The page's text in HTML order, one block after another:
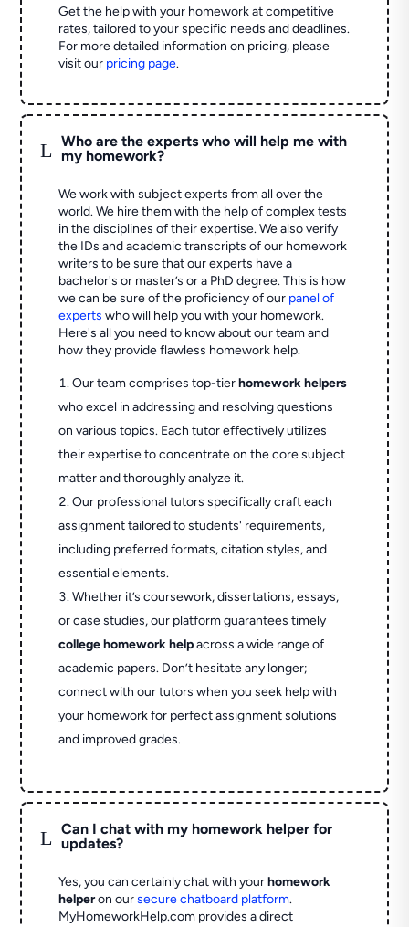
Get the help with your homework at competitive
rates, tailored to your specific needs and deadlines.
For more detailed information on pricing, please
visit our pricing page.
L
Who are the experts who will help me with
my homework?
We work with subject experts from all over the
world. We hire them with the help of complex tests
in the disciplines of their expertise. We also verify
the IDs and academic transcripts of our homework
writers to be sure that our experts have a
bachelor's or master’s or a PhD degree. This is how
we can be sure of the proficiency of our panel of
experts who will help you with your homework.
Here's all you need to know about our team and
how they provide flawless homework help.
Our team comprises top-tierhomework helpers
who excel in addressing and resolving questions
on various topics. Each tutor effectively utilizes
their expertise to concentrate on the core subject
matter and thoroughly analyze it.
Our professional tutors specifically craft each
assignment tailored to students' requirements,
including preferred formats, citation styles, and
essential elements.
Whether it’s coursework, dissertations, essays,
or case studies, our platform guarantees timely
college homework helpacross a wide range of
academic papers. Don’t hesitate any longer;
connect with our tutors when you seek help with
your homework for perfect assignment solutions
and improved grades.
L
Can I chat with my homework helper for
updates?
Yes, you can certainly chat with yourhomework
helperon oursecure chatboard platform.
MyHomeworkHelp.com provides a direct